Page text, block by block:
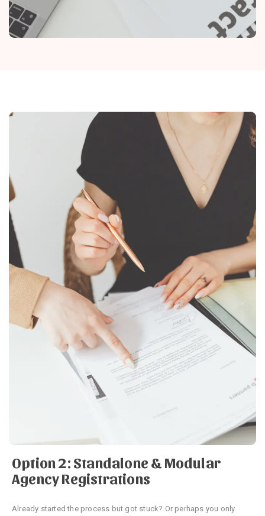
Option 2: Standalone & Modular
Agency Registrations
Already started the process but got stuck? Or perhaps you only